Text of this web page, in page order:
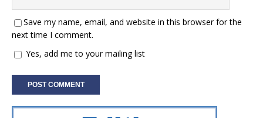
Save my name, email, and website in this browser for the
next time I comment.
Yes, add me to your mailing list